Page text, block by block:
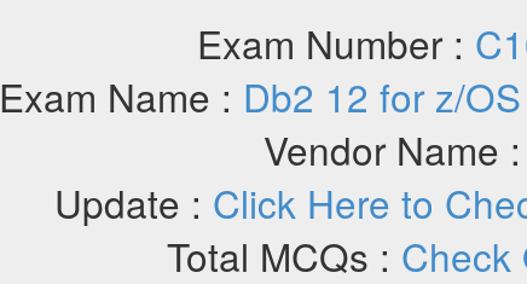
Exam Number :
Exam Name : Db2 12 for z/
Vendor Name :
Update : Click Here to
Total MCQs : Check